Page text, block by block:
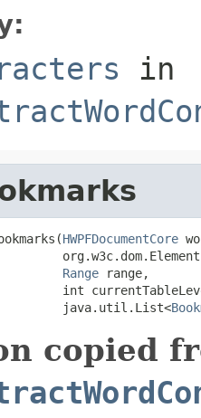
in
HWPFDocumentCore
Range range,
int
java.util.List<
copied